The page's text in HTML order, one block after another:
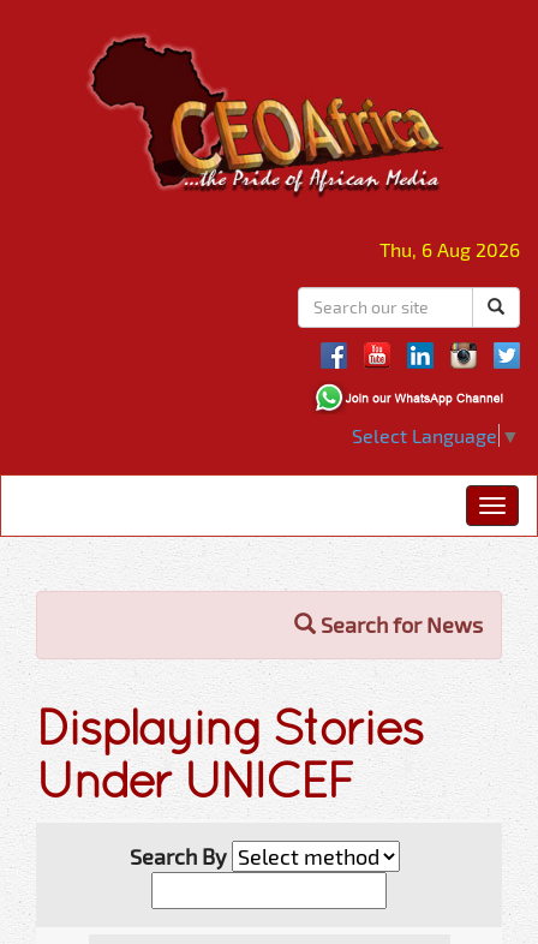
Thu, 6 Aug 2026
Select Language ▼
Search for News
Displaying Stories
Under UNICEF
Search By